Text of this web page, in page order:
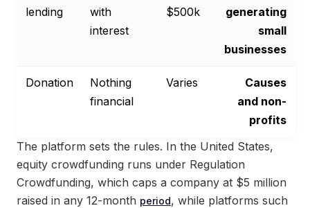
lending
with
interest
$500k
generating
small
businesses
Donation
Nothing
financial
Varies
Causes
and non-
profits
The platform sets the rules. In the United States,
equity crowdfunding runs under Regulation
Crowdfunding, which caps a company at $5 million
raised in any 12-month period, while platforms such